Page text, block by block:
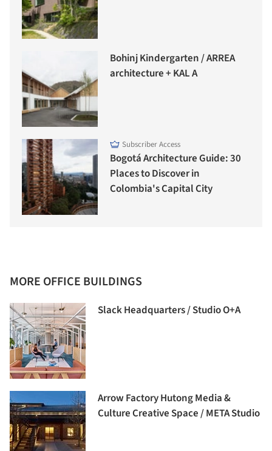
Bohinj Kindergarten / ARREA
architecture + KAL A
Subscriber Access
Bogotá Architecture Guide: 30
Places to Discover in
Colombia's Capital City
MORE OFFICE BUILDINGS
Slack Headquarters / Studio O+A
Arrow Factory Hutong Media &
Culture Creative Space / META Studio